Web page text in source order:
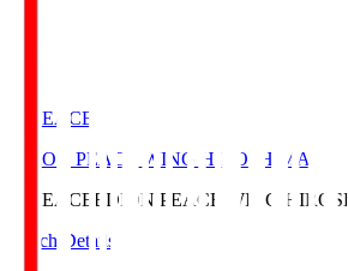
E. PEACE
EDION PEACE WING HIROSHIMA
E. PEACE EDION PEACE WING
Match Details